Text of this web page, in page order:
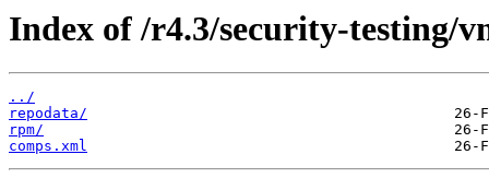
Index of /r4.3/security-testing/
../
repodata/
rpm/
comps.xml